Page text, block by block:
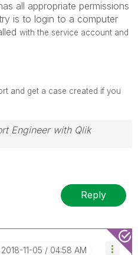
all appropriate permissions
is to login to a computer
with the service account and
and get a case created if you
Engineer with Qlik
Reply
‎2018-11-05 04:58 AM